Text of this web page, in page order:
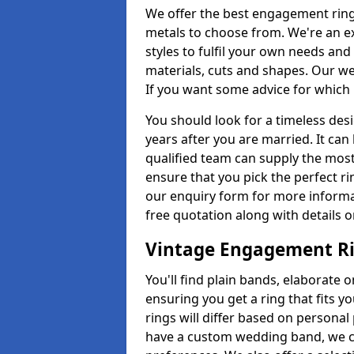
We offer the best engagement
metals to choose from. We're an
styles to fulfil your own needs
materials, cuts and shapes. Our
If you want some advice for
You should look for a timeless
years after you are married. It
qualified team can supply the
ensure that you pick the perfect
our enquiry form for more
free quotation along with details
Vintage Engagement
You'll find plain bands, elaborate
ensuring you get a ring that fits
rings will differ based on
have a custom wedding band,